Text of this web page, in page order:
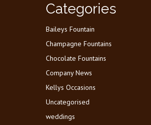
Categories
Baileys Fountain
Champagne Fountains
Chocolate Fountains
Company News
Kellys Occasions
Uncategorised
weddings